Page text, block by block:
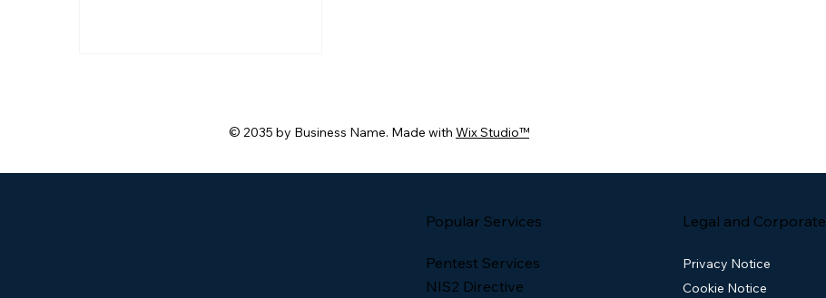
© 2035 by Business Name. Made with Wix Studio™
Popular Services
Pentest Services
NIS2 Directive
Legal and Corporate
Privacy Notice
Cookie Notice